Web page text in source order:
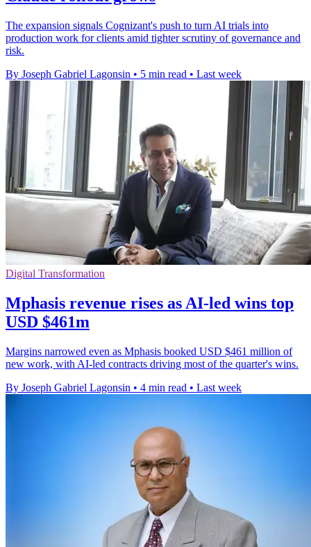
The expansion signals Cognizant's push to turn AI trials into
production work for clients amid tighter scrutiny of governance and
risk.
By Joseph Gabriel Lagonsin • 5 min read • Last week
Digital Transformation
Mphasis revenue rises as AI-led wins top
USD $461m
Margins narrowed even as Mphasis booked USD $461 million of
new work, with AI-led contracts driving most of the quarter's wins.
By Joseph Gabriel Lagonsin • 4 min read • Last week